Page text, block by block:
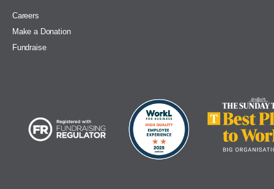
Careers
Make a Donation
Fundraise